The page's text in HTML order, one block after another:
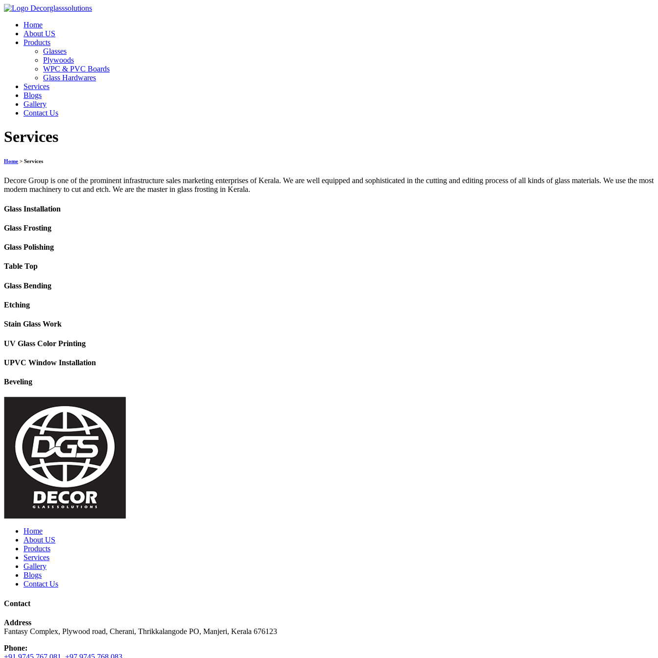
Home
About US
Products
Glasses
Plywoods
WPC & PVC Boards
Glass Hardwares
Services
Blogs
Gallery
Contact Us
Services
Home > Services
Decore Group is one of the prominent infrastructure sales marketing enterprises of Kerala. We are well equipped and sophisticated in the cutting and editing process of all kinds of glass materials. We use the most
modern machinery to cut and etch. We are the master in glass frosting in Kerala.
Glass Installation
Glass Frosting
Glass Polishing
Table Top
Glass Bending
Etching
Stain Glass Work
UV Glass Color Printing
UPVC Window Installation
Beveling
Home
About US
Products
Services
Gallery
Blogs
Contact Us
Contact
Address
Fantasy Complex, Plywood road, Cherani, Thrikkalangode PO, Manjeri, Kerala 676123
Phone: